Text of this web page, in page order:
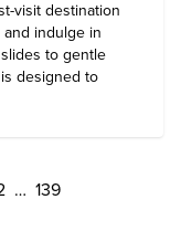
visit destination
indulge in
to gentle
is designed to
… 139